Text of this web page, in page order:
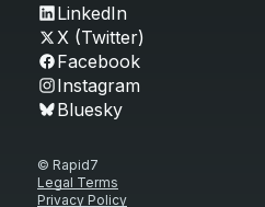
LinkedIn
X (Twitter)
Facebook
Instagram
Bluesky
© Rapid7
Legal Terms
Privacy Policy